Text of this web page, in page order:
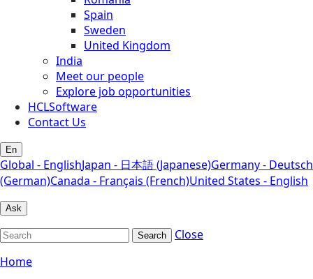
Spain
Sweden
United Kingdom
India
Meet our people
Explore job opportunities
HCLSoftware
Contact Us
En
Global - EnglishJapan - 日本語 (Japanese)Germany - Deutsch
(German)Canada - Français (French)United States - English
Ask
Search
Close
Home